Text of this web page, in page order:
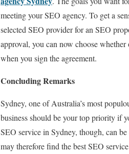
meeting your SEO agency. To get a
selected SEO provider for an SEO
approval, you can now choose
when you sign the agreement.
Concluding Remarks
Sydney, one of Australia’s most
business should be your top priority if
SEO service in Sydney, though, can
may therefore find the best SEO